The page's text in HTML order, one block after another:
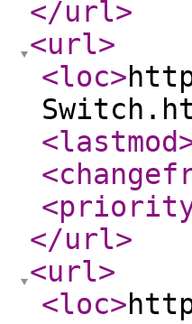
</url>
<url>
<loc>
<lastmod
</url>
<url>
<loc>